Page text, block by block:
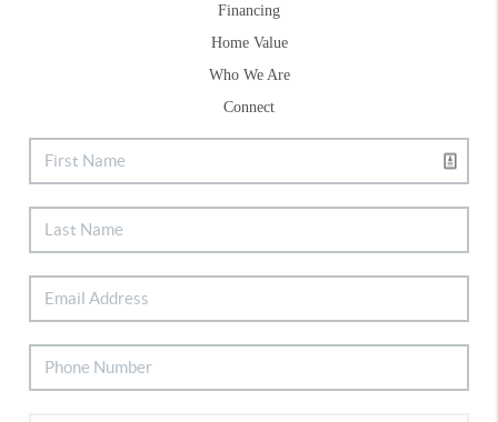
Financing
Home Value
Who We Are
Connect